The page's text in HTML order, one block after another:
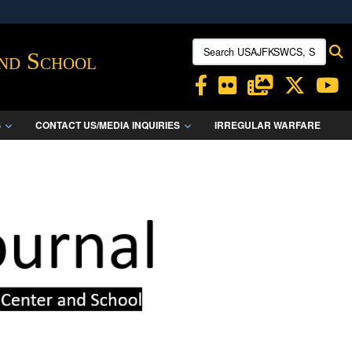
means you’ve safely connected to the .mil website.
School
Search USAJFKSWCS, SWCS:
CONTACT US/MEDIA INQUIRIES IRREGULAR WARFARE